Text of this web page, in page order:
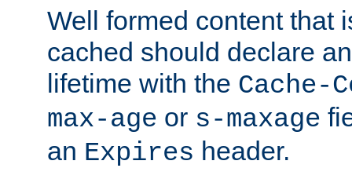
Well formed content that
cached should declare
lifetime with the Cache-
max-age or s-maxage
an Expires header.